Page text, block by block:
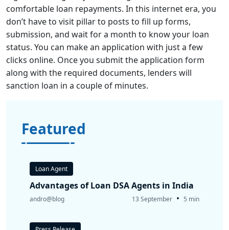
comfortable loan repayments. In this internet era, you
don’t have to visit pillar to posts to fill up forms,
submission, and wait for a month to know your loan
status. You can make an application with just a few
clicks online. Once you submit the application form
along with the required documents, lenders will
sanction loan in a couple of minutes.
Featured
Loan Agent
Advantages of Loan DSA Agents in India
andro@blog 13 September • 5 min